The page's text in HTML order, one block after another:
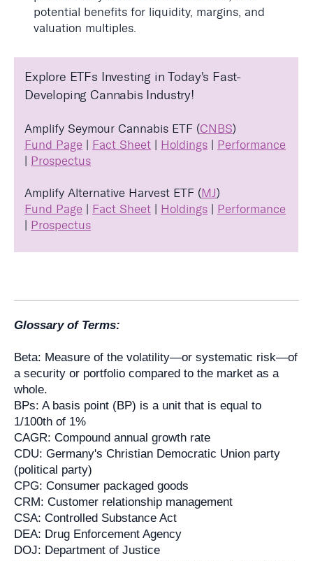
potential benefits for liquidity, margins, and
valuation multiples.
Explore ETFs Investing in Today's Fast-
Developing Cannabis Industry!
Amplify Seymour Cannabis ETF (CNBS)
Fund Page
Fact Sheet Holdings
Performance
Prospectus
Amplify Alternative Harvest ETF (MJ)
Fund Page | Fact Sheet | Holdings | Performance
| Prospectus
Glossary of Terms:
Beta: Measure of the volatility—or systematic risk—of
a security or portfolio compared to the market as a
whole.
BPs: A basis point (BP) is a unit that is equal to
1/100th of 1%
CAGR: Compound annual growth rate
CDU: Germany's Christian Democratic Union party
(political party)
CPG: Consumer packaged goods
CRM: Customer relationship management
CSA: Controlled Substance Act
DEA: Drug Enforcement Agency
DOJ: Department of Justice